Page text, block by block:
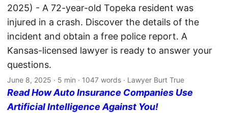
2025) - A 72-year-old Topeka resident was
injured in a crash. Discover the details of the
incident and obtain a free police report. A
Kansas-licensed lawyer is ready to answer your
questions.
June 8, 2025 · 5 min · 1047 words · Lawyer Burt True
Read How Auto Insurance Companies Use
Artificial Intelligence Against You!